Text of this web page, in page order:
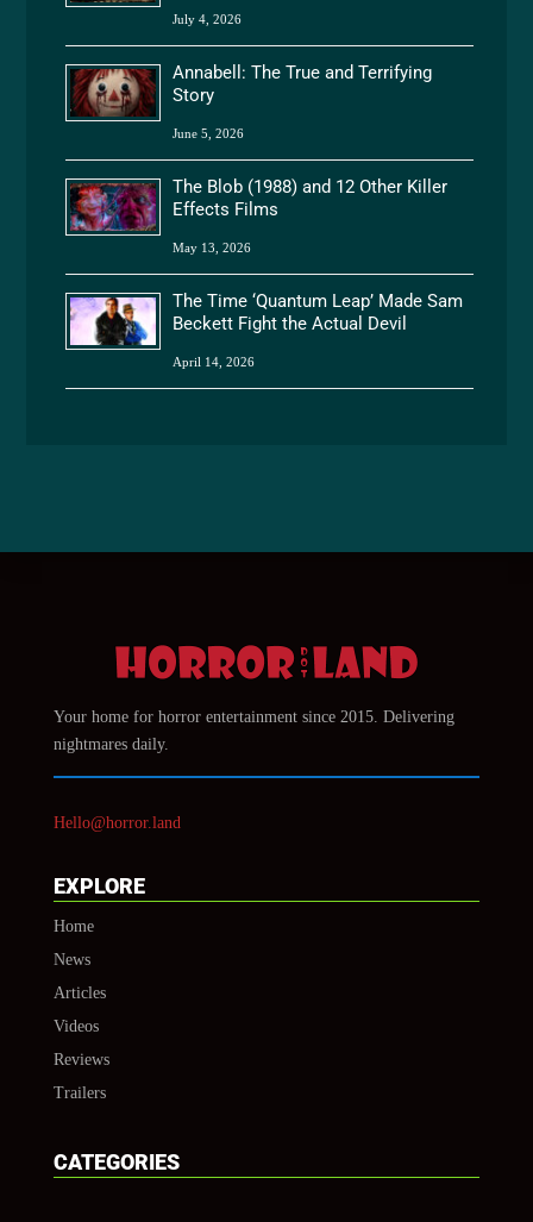
July 4, 2026
Annabell: The True and Terrifying
Story
June 5, 2026
The Blob (1988) and 12 Other Killer
Effects Films
May 13, 2026
The Time ‘Quantum Leap’ Made Sam
Beckett Fight the Actual Devil
April 14, 2026
Your home for horror entertainment since 2015. Delivering
nightmares daily.
Hello@horror.land
EXPLORE
Home
News
Articles
Videos
Reviews
Trailers
CATEGORIES